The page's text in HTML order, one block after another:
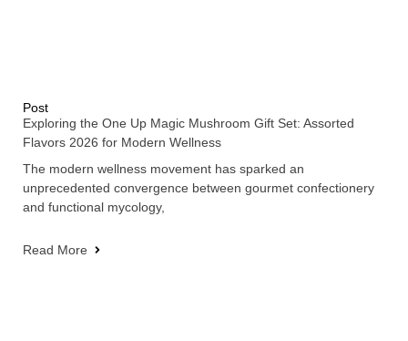
Post
Exploring the One Up Magic Mushroom Gift Set: Assorted
Flavors 2026 for Modern Wellness
The modern wellness movement has sparked an
unprecedented convergence between gourmet confectionery
and functional mycology,
Read More